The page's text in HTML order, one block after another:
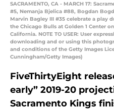
SACRAMENTO, CA - MARCH 17:
#5, Nemanja Bjelica #88, Bogdan
Marvin Bagley III #35 celebrate a play
the Chicago Bulls at Golden 1 Center
California. NOTE TO USER: User
downloading and or using this
and conditions of the Getty Images
Cunningham/Getty Images)
FiveThirtyEight
early” 2019-20
Sacramento Kings